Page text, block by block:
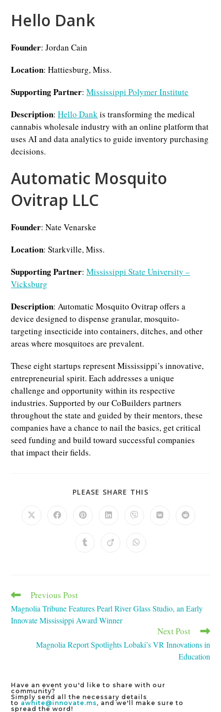
Hello Dank
Founder: Jordan Cain
Location: Hattiesburg, Miss.
Supporting Partner:Mississippi Polymer Institute
Description:Hello Dankis transforming the medical
cannabis wholesale industry with an online platform that
uses AI and data analytics to guide inventory purchasing
decisions.
Automatic Mosquito
Ovitrap LLC
Founder: Nate Venarske
Location: Starkville, Miss.
Supporting Partner:Mississippi State University –
Vicksburg
Description: Automatic Mosquito Ovitrap offers a
device designed to dispense granular, mosquito-
targeting insecticide into containers, ditches, and other
areas where mosquitoes are prevalent.
These eight startups represent Mississippi’s innovative,
entrepreneurial spirit. Each addresses a unique
challenge and opportunity within its respective
industries. Supported by our CoBuilders partners
throughout the state and guided by their mentors, these
companies have a chance to nail the basics, get critical
seed funding and build toward successful companies
that impact their fields.
PLEASE SHARE THIS
Opens
Opens Opens
new
window
Opens
new
window
Opens
new
window
Opens Opens
Opens Opens Opens
Read
more
articles
Previous Post
Magnolia Tribune Features Pearl River Glass Studio, an Early
Innovate Mississippi Award Winner
Next Post
Magnolia Report Spotlights Lobaki’s VR Innovations in
Education
Have an event you'd like to share with our
community?
Simply send all the necessary details
to awhite@innovate.ms, and we'll make sure to
spread the word!